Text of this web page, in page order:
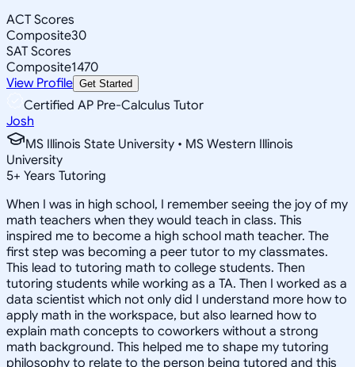
ACT Scores
Composite30
SAT Scores
Composite1470
View Profile Get Started
Certified AP Pre-Calculus Tutor
Josh
MS Illinois State University • MS Western Illinois
University
5+ Years Tutoring
When I was in high school, I remember seeing the joy of my
math teachers when they would teach in class. This
inspired me to become a high school math teacher. The
first step was becoming a peer tutor to my classmates.
This lead to tutoring math to college students. Then
tutoring students while working as a TA. Then I worked as a
data scientist which not only did I understand more how to
apply math in the workspace, but also learned how to
explain math concepts to coworkers without a strong
math background. This helped me to shape my tutoring
philosophy to relate to the person being tutored and this